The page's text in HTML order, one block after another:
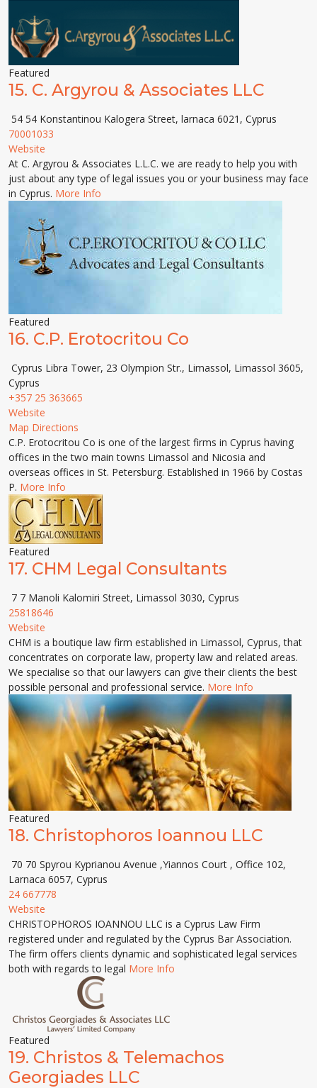
Featured
15. C. Argyrou & Associates LLC
54 54 Konstantinou Kalogera Street, larnaca 6021, Cyprus
70001033
Website
At C. Argyrou & Associates L.L.C. we are ready to help you with
just about any type of legal issues you or your business may face
in Cyprus. More Info
Featured
16. C.P. Erotocritou Co
Cyprus Libra Tower, 23 Olympion Str., Limassol, Limassol 3605,
Cyprus
+357 25 363665
Website
Map Directions
C.P. Erotocritou Co is one of the largest firms in Cyprus having
offices in the two main towns Limassol and Nicosia and
overseas offices in St. Petersburg. Established in 1966 by Costas
P. More Info
Featured
17. CHM Legal Consultants
7 7 Manoli Kalomiri Street, Limassol 3030, Cyprus
25818646
Website
CHM is a boutique law firm established in Limassol, Cyprus, that
concentrates on corporate law, property law and related areas.
We specialise so that our lawyers can give their clients the best
possible personal and professional service. More Info
Featured
18. Christophoros Ioannou LLC
70 70 Spyrou Kyprianou Avenue ,Yiannos Court , Office 102,
Larnaca 6057, Cyprus
24 667778
Website
CHRISTOPHOROS IOANNOU LLC is a Cyprus Law Firm
registered under and regulated by the Cyprus Bar Association.
The firm offers clients dynamic and sophisticated legal services
both with regards to legal More Info
Featured
19. Christos & Telemachos
Georgiades LLC